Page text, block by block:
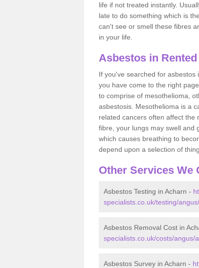
life if not treated instantly.
late to do something which is
can't see or smell these fibres
in your life.
Asbestos in
If you've searched for
you have come to the right
to comprise of mesothelioma,
asbestosis. Mesothelioma is a
related cancers often affect the
fibre, your lungs may swell and
which causes breathing to
depend upon a selection of
Other Services We
Asbestos Testing in Acharn -
specialists.co.uk/testing/
Asbestos Removal Cost in
specialists.co.uk/costs/angus/
Asbestos Survey in Acharn -